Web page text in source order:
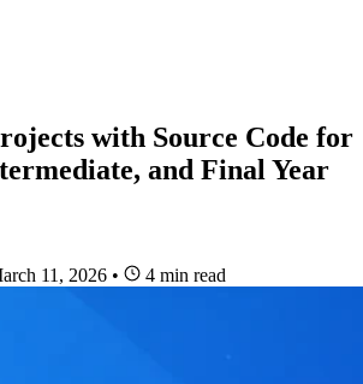
with Source Code for
and Final Year
11, 2026 • 4 min read